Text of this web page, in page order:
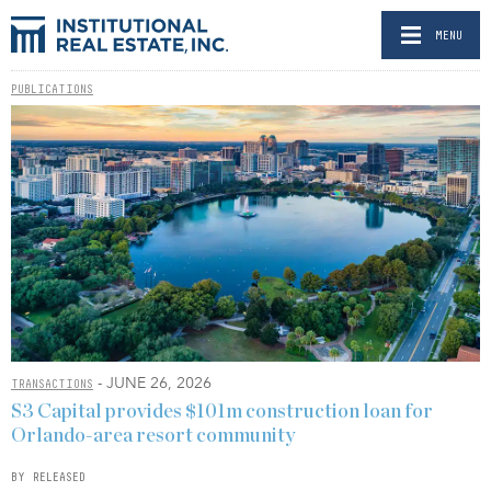
MENU
PUBLICATIONS
TRANSACTIONS - JUNE 26, 2026
S3 Capital provides $101m construction loan for
Orlando-area resort community
BY RELEASED